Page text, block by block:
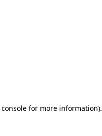
for more information).